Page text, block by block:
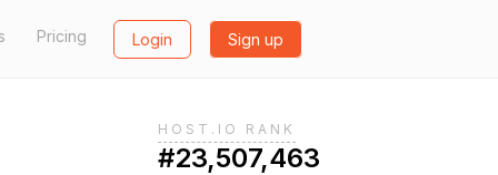
Pricing Login Sign up
HOST.IO RANK
#23,507,463